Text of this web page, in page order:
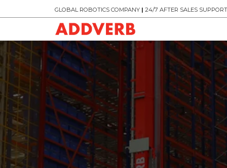
GLOBAL ROBOTICS COMPANY | 24/7 AFTER SALES SUPPORT